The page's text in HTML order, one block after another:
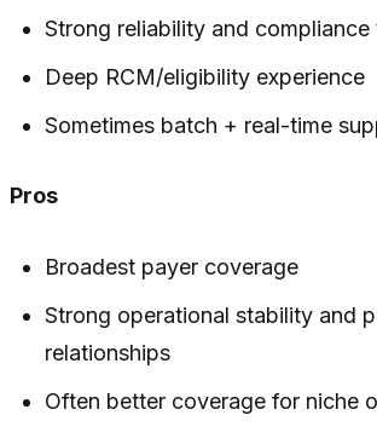
Strong reliability and
Deep RCM/eligibility experience
Sometimes batch + real-time
Pros
Broadest payer coverage
Strong operational stability and
relationships
Often better coverage for niche